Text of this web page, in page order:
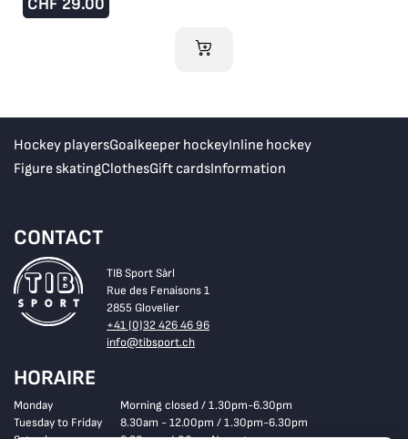
CHF 29.00
ADD TO CART
Hockey playersGoalkeeper hockeyInline hockey
Figure skatingClothesGift cardsInformation
CONTACT
TIB Sport Sàrl
Rue des Fenaisons 1
2855 Glovelier
+41 (0)32 426 46 96
info@tibsport.ch
HORAIRE
Monday
Morning closed / 1.30pm-6.30pm
Tuesday to Friday
8.30am - 12.00pm / 1.30pm-6.30pm